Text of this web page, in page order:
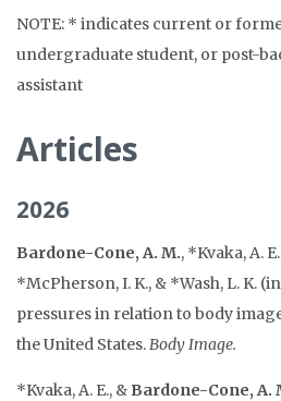
NOTE: * indicates current or
undergraduate student, or post-
assistant
Articles
2026
Bardone-Cone, A. M., *Kvaka, A.
*McPherson, I. K., & *Wash, L. K.
pressures in relation to body
the United States.Body Image.
*Kvaka, A. E., & Bardone-Cone, A.